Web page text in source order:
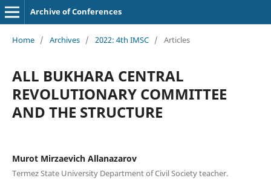
Archive of Conferences
Home / Archives / 2022: 4th IMSC / Articles
ALL BUKHARA CENTRAL
REVOLUTIONARY COMMITTEE
AND THE STRUCTURE
Murot Mirzaevich Allanazarov
Termez State University Department of Civil Society teacher.